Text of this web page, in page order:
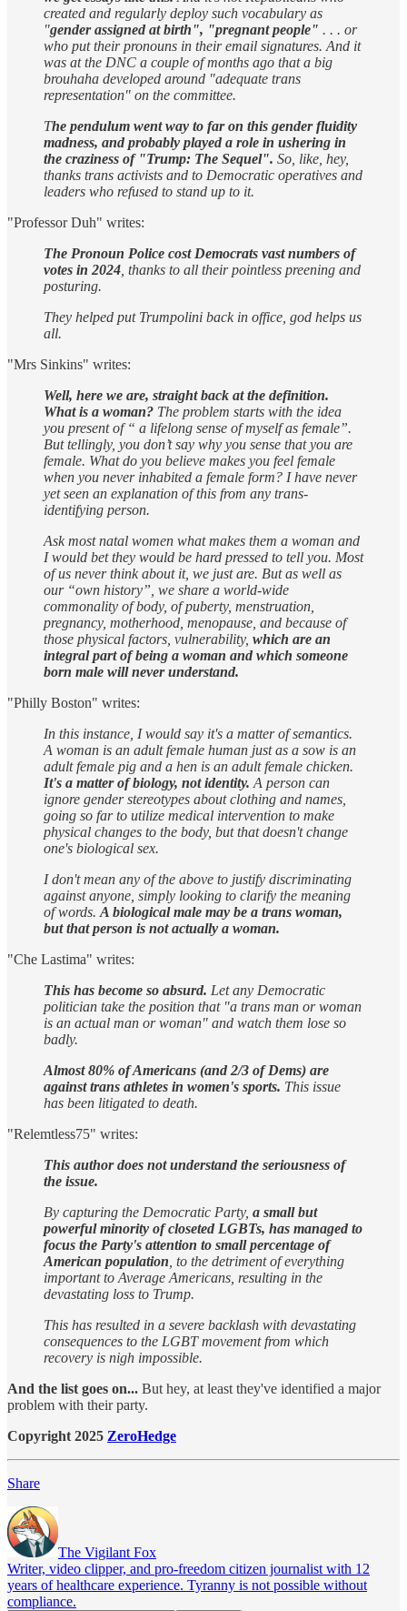
created and regularly deploy such vocabulary as
"gender assigned at birth", "pregnant people" . . . or
who put their pronouns in their email signatures. And it
was at the DNC a couple of months ago that a big
brouhaha developed around "adequate trans
representation" on the committee.
The pendulum went way to far on this gender fluidity
madness, and probably played a role in ushering in
the craziness of "Trump: The Sequel". So, like, hey,
thanks trans activists and to Democratic operatives and
leaders who refused to stand up to it.
"Professor Duh" writes:
The Pronoun Police cost Democrats vast numbers of
votes in 2024 , thanks to all their pointless preening and
posturing.
They helped put Trumpolini back in office, god helps us
all.
"Mrs Sinkins" writes:
Well, here we are, straight back at the definition.
What is a woman? The problem starts with the idea
you present of “ a lifelong sense of myself as female”.
But tellingly, you don’t say why you sense that you are
female. What do you believe makes you feel female
when you never inhabited a female form? I have never
yet seen an explanation of this from any trans-
identifying person.
Ask most natal women what makes them a woman and
I would bet they would be hard pressed to tell you. Most
of us never think about it, we just are. But as well as
our “own history”, we share a world-wide
commonality of body, of puberty, menstruation,
pregnancy, motherhood, menopause, and because of
those physical factors, vulnerability, which are an
integral part of being a woman and which someone
born male will never understand.
"Philly Boston" writes:
In this instance, I would say it's a matter of semantics.
A woman is an adult female human just as a sow is an
adult female pig and a hen is an adult female chicken.
It's a matter of biology, not identity. A person can
ignore gender stereotypes about clothing and names,
going so far to utilize medical intervention to make
physical changes to the body, but that doesn't change
one's biological sex.
I don't mean any of the above to justify discriminating
against anyone, simply looking to clarify the meaning
of words. A biological male may be a trans woman,
but that person is not actually a woman.
"Che Lastima" writes:
This has become so absurd. Let any Democratic
politician take the position that "a trans man or woman
is an actual man or woman" and watch them lose so
badly.
Almost 80% of Americans (and 2/3 of Dems) are
against trans athletes in women's sports. This issue
has been litigated to death.
"Relemtless75" writes:
This author does not understand the seriousness of
the issue.
By capturing the Democratic Party, a small but
powerful minority of closeted LGBTs, has managed to
focus the Party's attention to small percentage of
American population , to the detriment of everything
important to Average Americans, resulting in the
devastating loss to Trump.
This has resulted in a severe backlash with devastating
consequences to the LGBT movement from which
recovery is nigh impossible.
And the list goes on... But hey, at least they've identified a major
problem with their party.
Copyright 2025 ZeroHedge
Share
The Vigilant Fox
Writer, video clipper, and pro-freedom citizen journalist with 12
years of healthcare experience. Tyranny is not possible without
compliance.